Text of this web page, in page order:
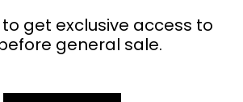
get exclusive access to
general sale.